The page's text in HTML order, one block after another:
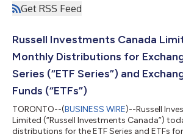
Get RSS Feed
Russell Investments Canada
Monthly Distributions for
Series (“ETF Series”) and
Funds (“ETFs”)
TORONTO--(BUSINESS WIRE)--Russell
Limited (“Russell Investments Canada”)
distributions for the ETF Series and ETFs